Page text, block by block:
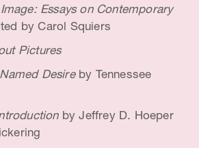
Essays on Contemporary
by Carol Squiers
Pictures
Desire by Tennessee
by Jeffrey D. Hoeper